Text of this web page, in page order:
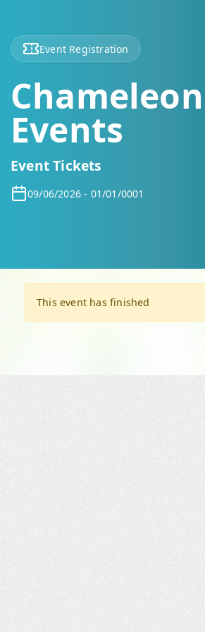
Event Registration
Chameleon
Events
Event Tickets
09/06/2026 - 01/01/0001
This event has finished